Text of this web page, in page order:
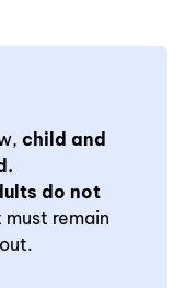
child and
do not
must remain